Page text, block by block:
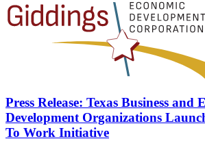
Press Release: Texas Business and
Development Organizations
To Work Initiative